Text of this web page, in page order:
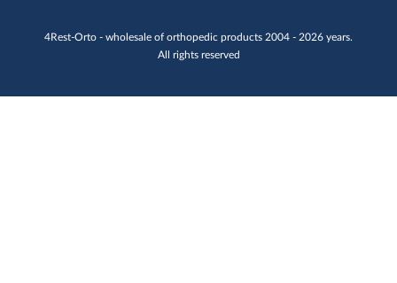
4Rest-Orto - wholesale of orthopedic products 2004 - 2026 years.
All rights reserved